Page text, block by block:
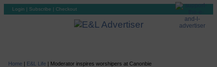
Login | Subscribe | Checkout
Home | E&L Life | Moderator inspires worshipers at Canonbie